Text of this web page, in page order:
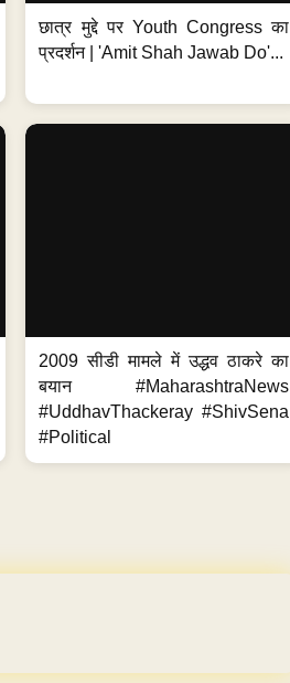
छात्र मुद्दे पर Youth Congress का
प्रदर्शन | 'Amit Shah Jawab Do'...
2009 सीडी मामले में उद्धव ठाकरे का
बयान #MaharashtraNews
#UddhavThackeray #ShivSena
#Political
Year